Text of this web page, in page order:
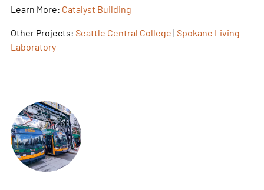
Learn More: Catalyst Building
Other Projects: Seattle Central College | Spokane Living
Laboratory